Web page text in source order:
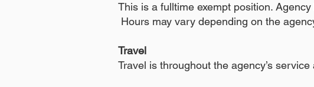
This is a fulltime exempt position.
Hours may vary depending on the
Travel
Travel is throughout the agency’s